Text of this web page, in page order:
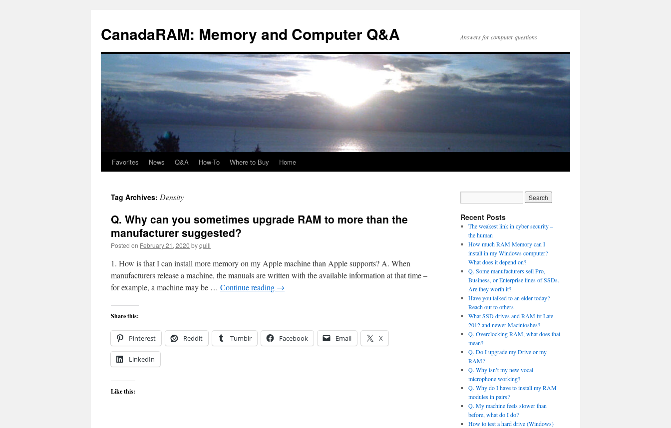
content
CanadaRAM: Memory and Computer Q&A Answers for computer questions
Favorites News Q&A How-To Where to Buy Home
Tag Archives: Density
Q. Why can you sometimes upgrade RAM to more than the
manufacturer suggested?
Posted on February 21, 2020 byquill
1. How is that I can install more memory on my Apple machine than Apple supports? A. When
manufacturers release a machine, the manuals are written with the available information at that time –
for example, a machine may be … Continue reading →
Share this:
Pinterest Reddit Tumblr Facebook Email X
LinkedIn
Like this:
Recent Posts
The weakest link in cyber security –
the human
How much RAM Memory can I
install in my Windows computer?
What does it depend on?
Q. Some manufacturers sell Pro,
Business, or Enterprise lines of SSDs.
Are they worth it?
Have you talked to an elder today?
Reach out to others
What SSD drives and RAM fit Late-
2012 and newer Macintoshes?
Q. Overclocking RAM, what does that
mean?
Q. Do I upgrade my Drive or my
RAM?
Q. Why isn’t my new vocal
microphone working?
Q. Why do I have to install my RAM
modules in pairs?
Q. My machine feels slower than
before, what do I do?
How to test a hard drive (Windows)